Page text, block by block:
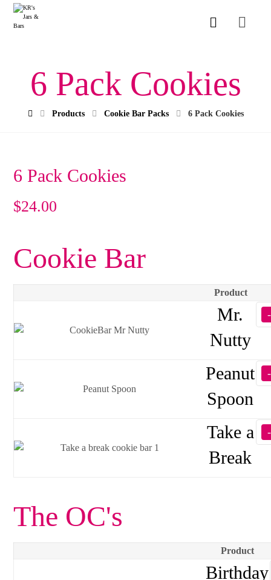
6 Pack Cookies
Products Cookie Bar Packs 6 Pack Cookies
6 Pack Cookies
$24.00
Cookie Bar
Product
Mr.
Nutty
-
Peanut
Spoon
-
Take a
Break
-
The OC's
Product
Birthday